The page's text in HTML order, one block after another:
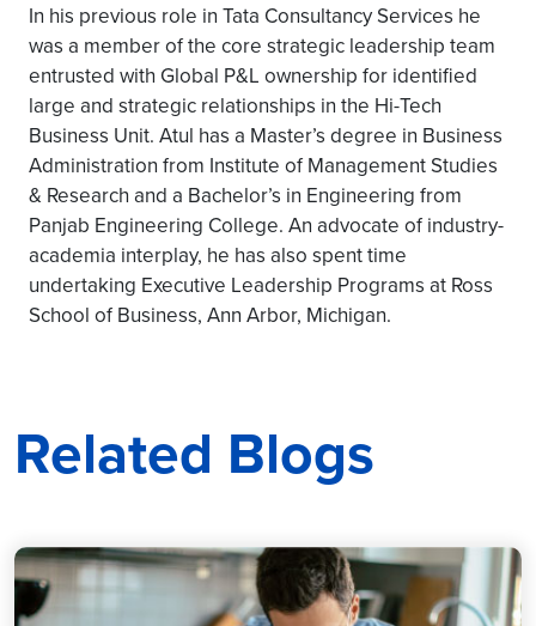
In his previous role in Tata Consultancy Services he
was a member of the core strategic leadership team
entrusted with Global P&L ownership for identified
large and strategic relationships in the Hi-Tech
Business Unit. Atul has a Master’s degree in Business
Administration from Institute of Management Studies
& Research and a Bachelor’s in Engineering from
Panjab Engineering College. An advocate of industry-
academia interplay, he has also spent time
undertaking Executive Leadership Programs at Ross
School of Business, Ann Arbor, Michigan.
Related Blogs